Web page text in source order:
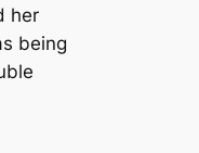
her
being